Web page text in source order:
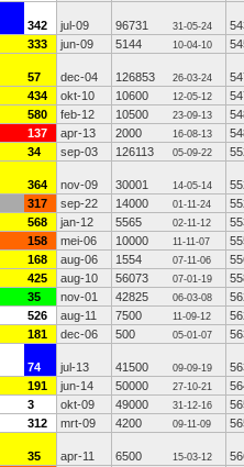
342 jul-09 96731 31-05-24
333 jun-09 5144 10-04-10
57 dec-04 126853 26-03-24
434 okt-10 10600 12-05-12
580 feb-12 10500 23-09-13
137 apr-13 2000 16-08-13
34 sep-03 126113 05-09-22
364 nov-09 30001 14-05-14
317 sep-22 14000 01-11-24
568 jan-12 5565 02-11-12
158 mei-06 10000 11-11-07
168 aug-06 1554 07-11-06
425 aug-10 56073 07-01-19
35 nov-01 42825 06-03-08
526 aug-11 7500 11-09-12
181 dec-06 500 05-01-07
74 jul-13 41500 09-09-19
191 jun-14 50000 27-10-21
3 okt-09 49000 31-12-16
312 mrt-09 4200 09-11-09
35 apr-11 6500 15-03-12